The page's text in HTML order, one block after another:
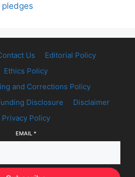
Us
Editorial Policy
Ethics Policy
and Corrections Policy
Disclosure
Disclaimer
Privacy Policy
EMAIL *